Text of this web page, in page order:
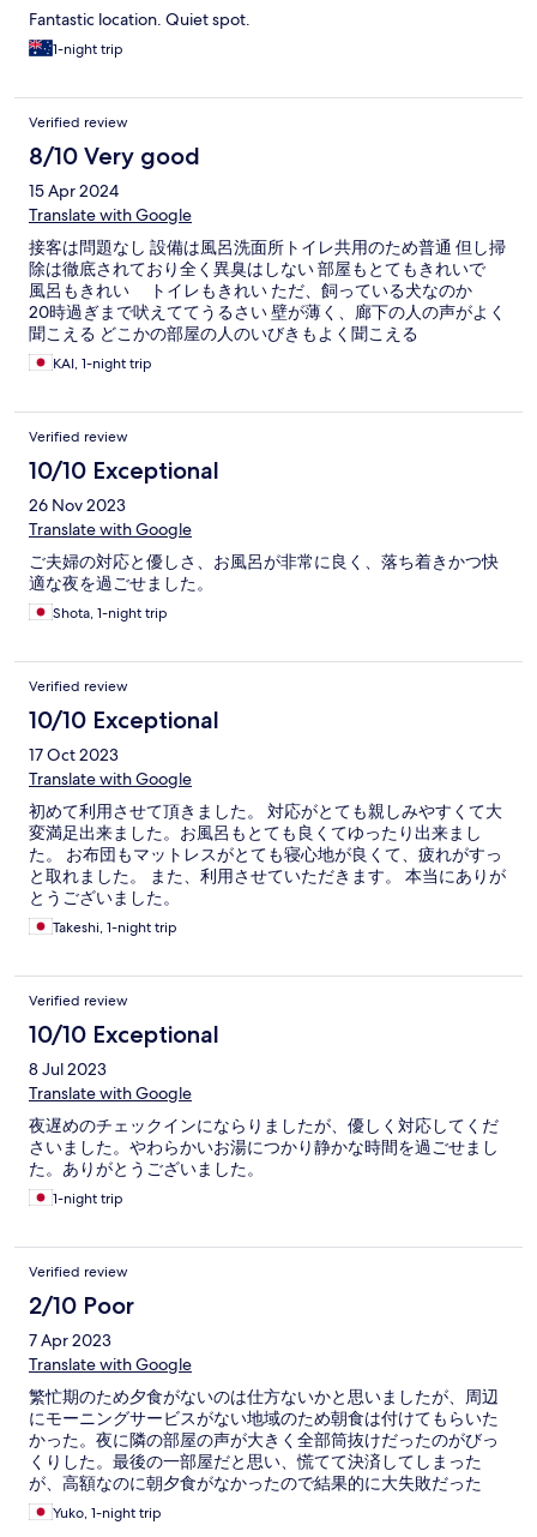
Fantastic location. Quiet spot.
1-night trip
Verified review
8/10 Very good
15 Apr 2024
Translate with Google
接客は問題なし 設備は風呂洗面所トイレ共用のため普通 但し掃
除は徹底されており全く異臭はしない 部屋もとてもきれいで
風呂もきれい トイレもきれい ただ、飼っている犬なのか
20時過ぎまで吠えててうるさい 壁が薄く、廊下の人の声がよく
聞こえる どこかの部屋の人のいびきもよく聞こえる
KAI, 1-night trip
Verified review
10/10 Exceptional
26 Nov 2023
Translate with Google
ご夫婦の対応と優しさ、お風呂が非常に良く、落ち着きかつ快
適な夜を過ごせました。
Shota, 1-night trip
Verified review
10/10 Exceptional
17 Oct 2023
Translate with Google
初めて利用させて頂きました。 対応がとても親しみやすくて大
変満足出来ました。お風呂もとても良くてゆったり出来まし
た。 お布団もマットレスがとても寝心地が良くて、疲れがすっ
と取れました。 また、利用させていただきます。 本当にありが
とうございました。
Takeshi, 1-night trip
Verified review
10/10 Exceptional
8 Jul 2023
Translate with Google
夜遅めのチェックインにならりましたが、優しく対応してくだ
さいました。やわらかいお湯につかり静かな時間を過ごせまし
た。ありがとうございました。
1-night trip
Verified review
2/10 Poor
7 Apr 2023
Translate with Google
繁忙期のため夕食がないのは仕方ないかと思いましたが、周辺
にモーニングサービスがない地域のため朝食は付けてもらいた
かった。夜に隣の部屋の声が大きく全部筒抜けだったのがびっ
くりした。最後の一部屋だと思い、慌てて決済してしまった
が、高額なのに朝夕食がなかったので結果的に大失敗だった
Yuko, 1-night trip